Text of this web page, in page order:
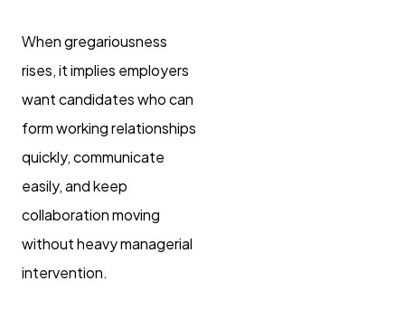
When gregariousness
rises, it implies employers
want candidates who can
form working relationships
quickly, communicate
easily, and keep
collaboration moving
without heavy managerial
intervention.